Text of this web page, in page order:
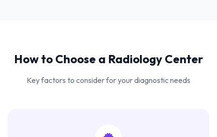
How to Choose a Radiology Center
Key factors to consider for your diagnostic needs